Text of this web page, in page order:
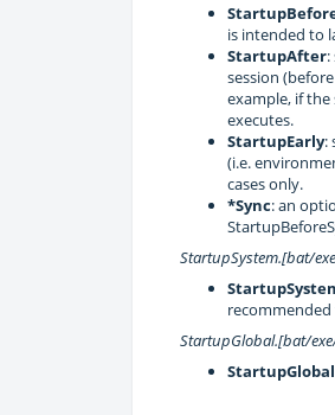
is intended to
StartupAfter
session
example, if
executes.
StartupEarly:
(i.e.
cases only.
*Sync: an
StartupSystem.[bat/
StartupGlobal.[bat/
StartupGlobal